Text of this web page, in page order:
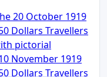
20 October 1919
Dollars Travellers
pictorial
November 1919
Dollars Travellers